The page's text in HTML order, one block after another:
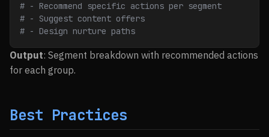
# - Recommend specific actions per segment
# - Suggest content offers
# - Design nurture paths
Output: Segment breakdown with recommended actions
for each group.
Best Practices